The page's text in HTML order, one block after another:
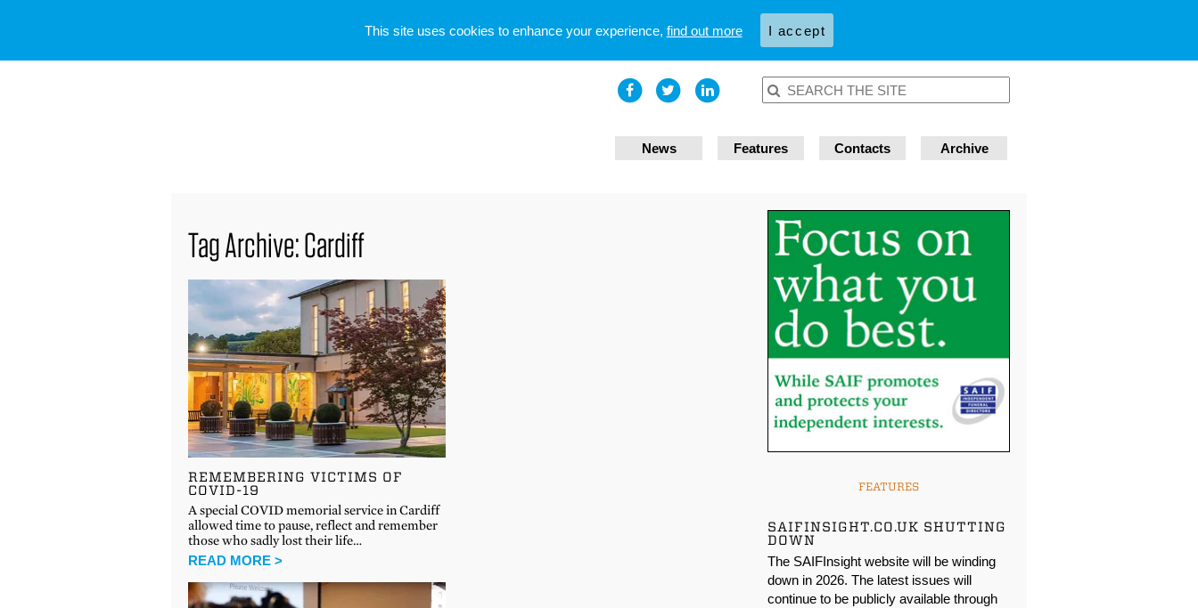
News Features Contacts Archive
Tag Archive: Cardiff
REMEMBERING VICTIMS OF
COVID-19
A special COVID memorial service in Cardiff
allowed time to pause, reflect and remember
those who sadly lost their life…
READ MORE >
FEATURES
SAIFINSIGHT.CO.UK SHUTTING
DOWN
The SAIFInsight website will be winding
down in 2026. The latest issues will
continue to be publicly available through
This site uses cookies to enhance your experience, find out more I accept